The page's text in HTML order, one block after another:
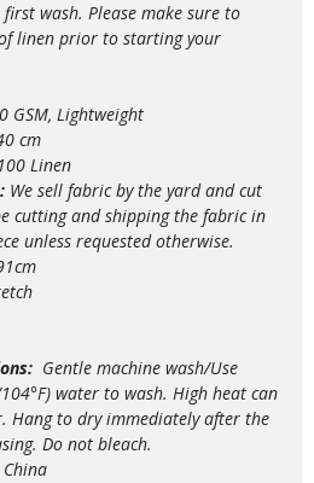
wash. Please make sure to
linen prior to starting your
GSM, Lightweight
cm
Linen
We sell fabric by the yard and cut
cutting and shipping the fabric in
unless requested otherwise.
Gentle machine wash/Use
water to wash. High heat can
Hang to dry immediately after the
Do not bleach.